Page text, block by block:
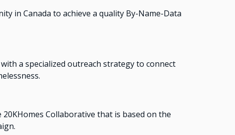
in Canada to achieve a quality By-Name-Data
a specialized outreach strategy to connect
Collaborative that is based on the